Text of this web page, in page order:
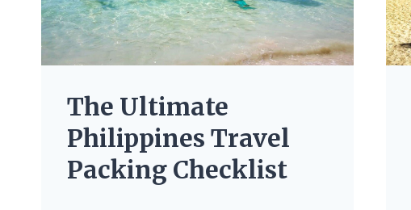
The Ultimate
Philippines Travel
Packing Checklist